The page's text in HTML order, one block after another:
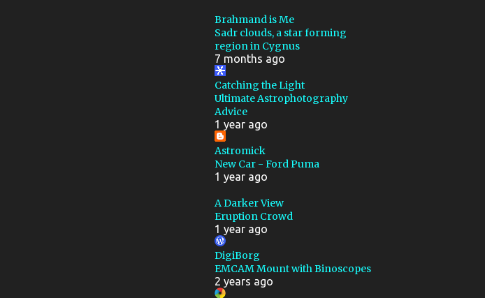
COMET
FLICKR
FOCUS
PLANETARY
POLAR ALIGNMENT
SHEET FILM
2024
400MM
ANDROID
APPLICATION
APRIL FOOLS
ASTROMART
ASTRONOMY
BARNARD 142 143
BATTERY
Brahmand is Me
Sadr clouds, a star forming
region in Cygnus
7 months ago
Catching the Light
Ultimate Astrophotography
Advice
1 year ago
Astromick
New Car - Ford Puma
1 year ago
A Darker View
Eruption Crowd
1 year ago
DigiBorg
EMCAM Mount with Binoscopes
2 years ago